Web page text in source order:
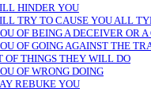
HINDER YOU
TRY TO CAUSE YOU ALL
OF BEING A DECEIVER OR
OF GOING AGAINST THE
OF THINGS THEY WILL DO
OF WRONG DOING
REBUKE YOU